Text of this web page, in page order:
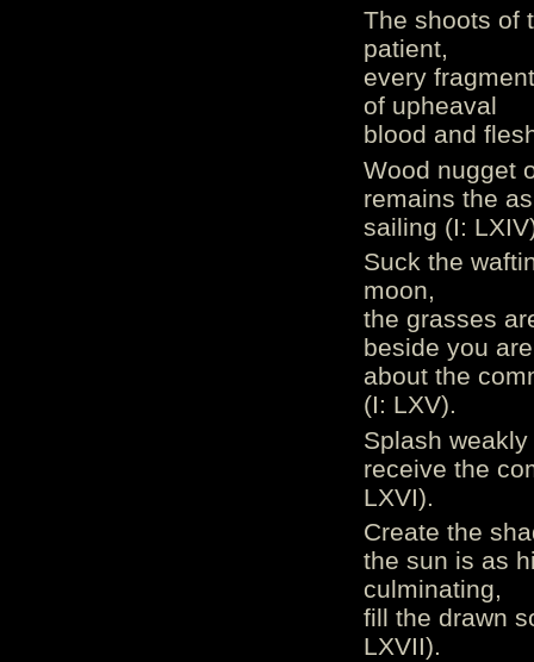
The shoots of
patient,
every
of upheaval
blood and
Wood nugget
remains the
sailing (I:
Suck the
moon,
the grasses
beside you
about the
(I: LXV).
Splash
receive the
LXVI).
Create the
the sun is as
culminating,
fill the drawn
LXVII).